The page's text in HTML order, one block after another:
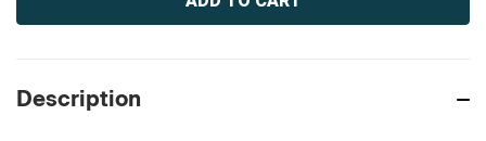
Description